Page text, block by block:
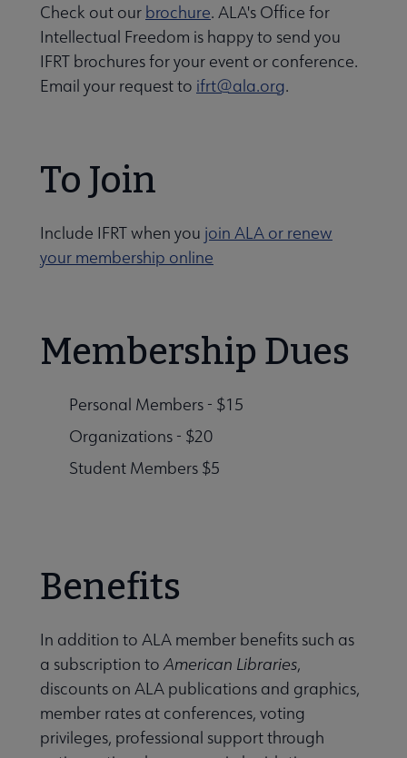
Center submenu
Check out our brochure. ALA's Office for
Intellectual Freedom is happy to send you
IFRT brochures for your event or conference.
Email your request to ifrt@ala.org.
To Join
Include IFRT when you join ALA or renew
your membership online
Membership Dues
Personal Members - $15
Organizations - $20
Student Members $5
Benefits
In addition to ALA member benefits such as
a subscription to American Libraries,
discounts on ALA publications and graphics,
member rates at conferences, voting
privileges, professional support through